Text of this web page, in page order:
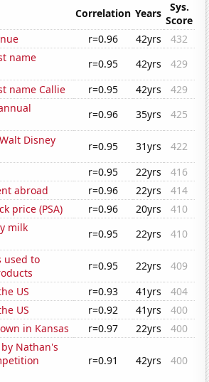
Correlation Years
Sys.
Score
r=0.96 42yrs
432
name
r=0.95 42yrs
429
name Callie
r=0.95 42yrs
429
r=0.96 35yrs
425
Disney
r=0.95 31yrs
422
r=0.95 22yrs
416
abroad
r=0.96 22yrs
414
price (PSA)
r=0.96 20yrs
410
milk
r=0.95 22yrs
410
used to
r=0.95 22yrs
409
US
r=0.93 41yrs
404
US
r=0.92 41yrs
400
in Kansas
r=0.97 22yrs
400
Nathan's
r=0.91 42yrs 400